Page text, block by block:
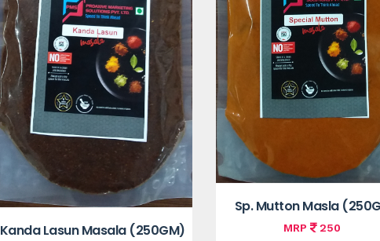
Kanda Lasun Masala (250GM)
Sp. Mutton Masla
MRP 250